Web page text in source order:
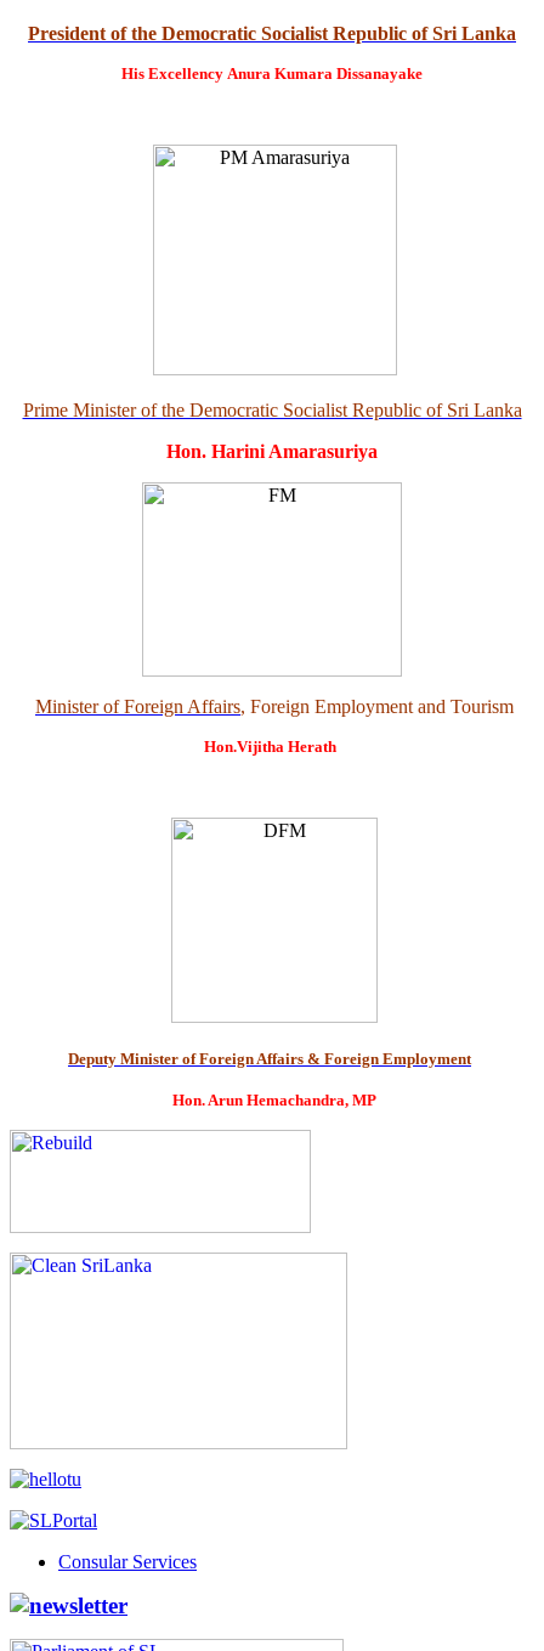
President of the Democratic Socialist Republic of Sri Lanka
His Excellency Anura Kumara Dissanayake
Prime Minister of the Democratic Socialist Republic of Sri Lanka
Hon. Harini Amarasuriya
Minister of Foreign Affairs, Foreign Employment and Tourism
Hon.Vijitha Herath
Deputy Minister of Foreign Affairs & Foreign Employment
Hon. Arun Hemachandra, MP
Consular Services